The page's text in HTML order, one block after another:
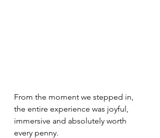
From the moment we stepped in,
the entire experience was joyful,
immersive and absolutely worth
every penny.